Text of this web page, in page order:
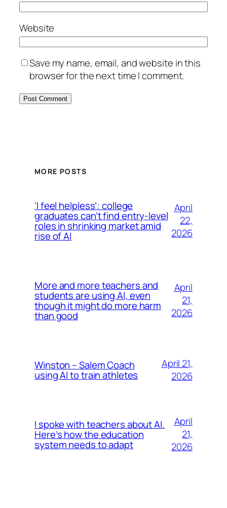
Website
Save my name, email, and website in this
browser for the next time I comment.
MORE POSTS
‘I feel helpless’: college
graduates can’t find entry-level
roles in shrinking market amid
rise of AI
April
22,
2026
More and more teachers and
students are using AI, even
though it might do more harm
than good
April
21,
2026
Winston – Salem Coach
using AI to train athletes
April 21,
2026
I spoke with teachers about AI.
Here’s how the education
system needs to adapt
April
21,
2026